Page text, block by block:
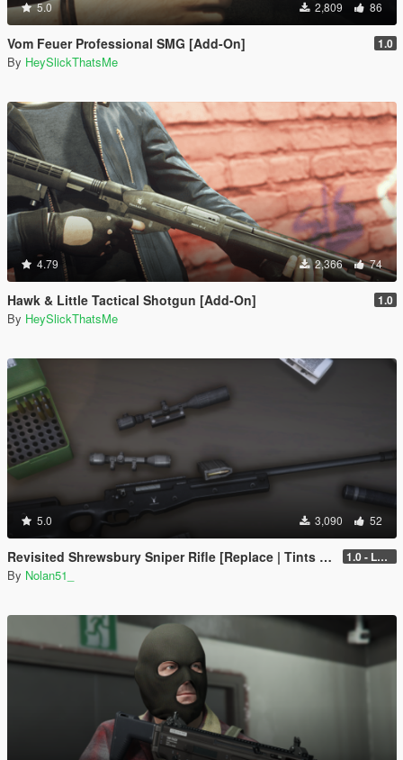
5.0 2,809 86
Vom Feuer Professional SMG [Add-On] 1.0
By HeySlickThatsMe
4.79 2,366 74
Hawk & Little Tactical Shotgun [Add-On] 1.0
By HeySlickThatsMe
5.0 3,090 52
Revisited Shrewsbury Sniper Rifle [Replace | Tints | Lore-Friendly] 1.0 - Legacy
By Nolan51_